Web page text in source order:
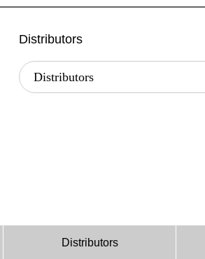
Distributors
Distributors